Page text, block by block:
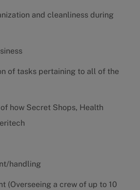
and cleanliness during
of tasks pertaining to all of the
how Secret Shops, Health
handling
(Overseeing a crew of up to 10